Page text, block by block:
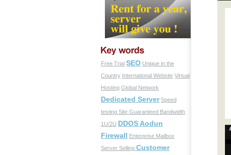
Free Trial SEO Unique in the
Country International Website Virtual
Hosting Global Network
Dedicated Server Speed
testing Site Guaranteed Bandwidth
1U/2U DDOS Aodun
Firewall Enterprise Mailbox
Server Selling Customer